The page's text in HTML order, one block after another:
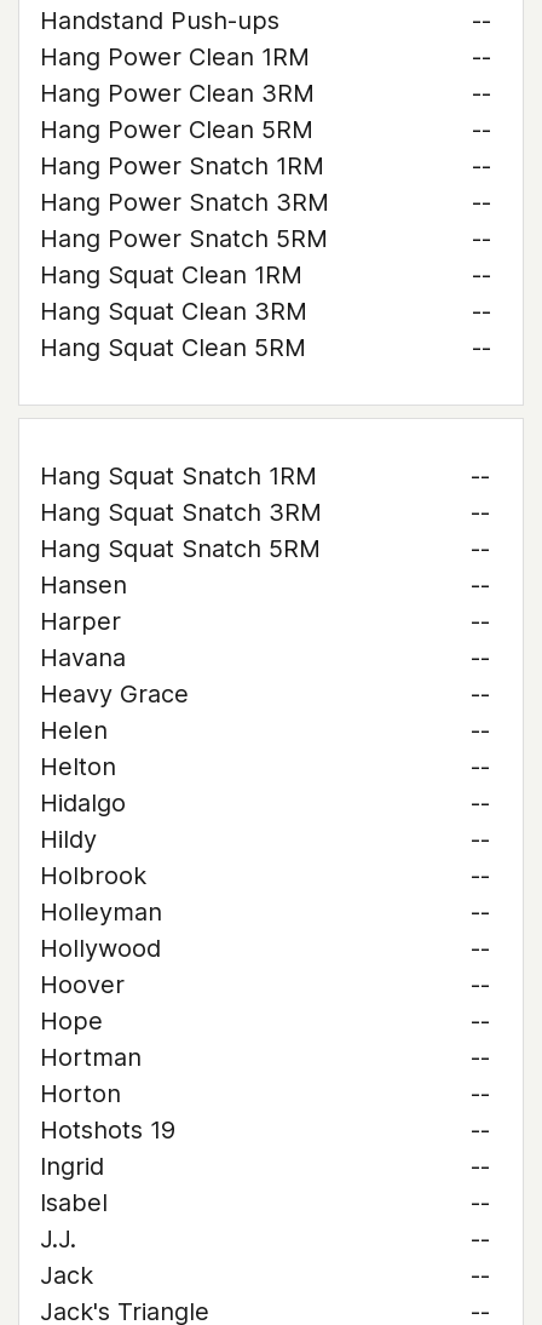
Handstand Push-ups
--
Hang Power Clean 1RM
--
Hang Power Clean 3RM
--
Hang Power Clean 5RM
--
Hang Power Snatch 1RM
--
Hang Power Snatch 3RM
--
Hang Power Snatch 5RM
--
Hang Squat Clean 1RM
--
Hang Squat Clean 3RM
--
Hang Squat Clean 5RM
--
Hang Squat Snatch 1RM
--
Hang Squat Snatch 3RM
--
Hang Squat Snatch 5RM
--
Hansen
--
Harper
--
Havana
--
Heavy Grace
--
Helen
--
Helton
--
Hidalgo
--
Hildy
--
Holbrook
--
Holleyman
--
Hollywood
--
Hoover
--
Hope
--
Hortman
--
Horton
--
Hotshots 19
--
Ingrid
--
Isabel
--
J.J.
--
Jack
--
Jack's Triangle
--